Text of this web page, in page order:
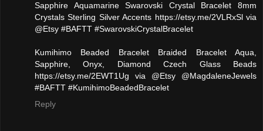
‪Sapphire Aquamarine Swarovski Crystal Bracelet 8mm
Crystals Sterling Silver Accents https://etsy.me/2VLRxSl via
@Etsy #BAFTT #SwarovskiCrystalBracelet‬
‪Kumihimo Beaded Bracelet Braided Bracelet Aqua,
Sapphire, Onyx, Diamond Czech Glass Beads
https://etsy.me/2EWT1Ug via @Etsy @MagdaleneJewels
#BAFTT #KumihimoBeadedBracelet‬
Reply